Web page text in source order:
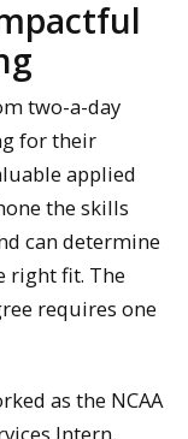
two-a-day
for their
applied
the skills
can determine
right fit. The
requires one
as the NCAA